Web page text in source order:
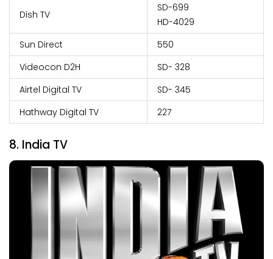
Dish TV
SD-699
HD-4029
Sun Direct
550
Videocon D2H
SD- 328
Airtel Digital TV
SD- 345
Hathway Digital TV
227
8. India TV